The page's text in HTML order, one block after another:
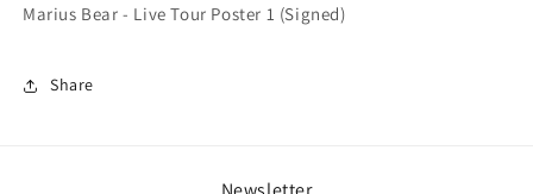
1
1
Marius Bear - Live Tour Poster 1 (Signed)
Share